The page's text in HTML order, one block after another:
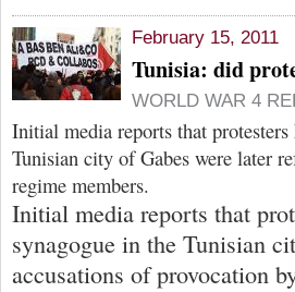
February 15, 2011
Tunisia: did
WORLD WAR 4
Initial media reports that
Tunisian city of Gabes were later
regime members.
Initial media reports that
synagogue in the Tunisian
accusations of provocation